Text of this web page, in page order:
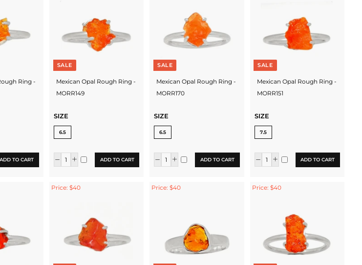
Ring -
ADD TO CART
SALE
Mexican Opal Rough Ring -
MORR149
SIZE
6.5
ADD TO CART
SALE
Mexican Opal Rough Ring -
MORR170
SIZE
6.5
ADD TO CART
SALE
Mexican Opal Rough Ring -
MORR151
SIZE
7.5
ADD TO CART
Price: $40 Price: $40 Price: $40